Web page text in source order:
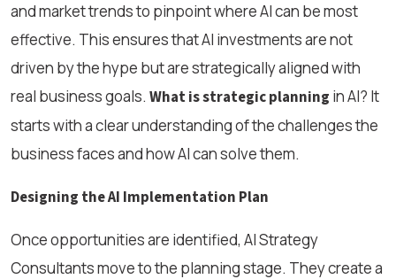
and market trends to pinpoint where AI can be most
effective. This ensures that AI investments are not
driven by the hype but are strategically aligned with
real business goals. What is strategic planning in AI? It
starts with a clear understanding of the challenges the
business faces and how AI can solve them.
Designing the AI Implementation Plan
Once opportunities are identified, AI Strategy
Consultants move to the planning stage. They create a